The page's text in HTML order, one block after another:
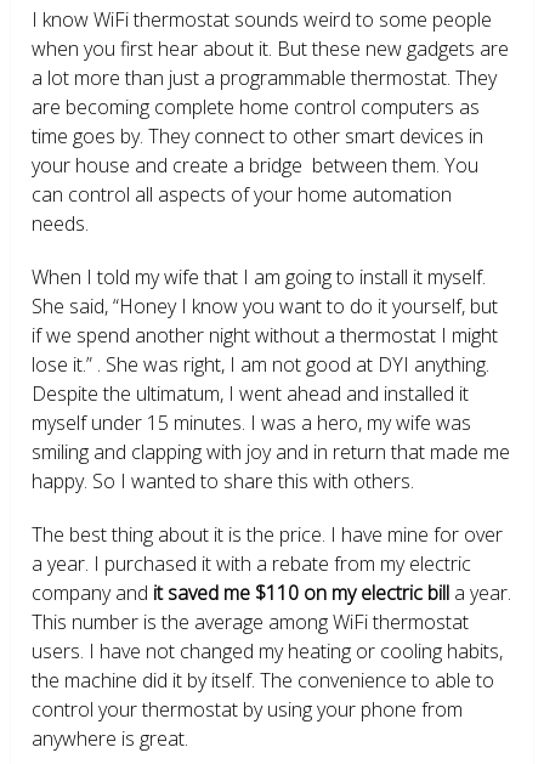
I know WiFi thermostat sounds weird to some people
when you first hear about it. But these new gadgets are
a lot more than just a programmable thermostat. They
are becoming complete home control computers as
time goes by. They connect to other smart devices in
your house and create a bridge between them. You
can control all aspects of your home automation
needs.
When I told my wife that I am going to install it myself.
She said, “Honey I know you want to do it yourself, but
if we spend another night without a thermostat I might
lose it.” . She was right, I am not good at DYI anything.
Despite the ultimatum, I went ahead and installed it
myself under 15 minutes. I was a hero, my wife was
smiling and clapping with joy and in return that made me
happy. So I wanted to share this with others.
The best thing about it is the price. I have mine for over
a year. I purchased it with a rebate from my electric
company and it saved me $110 on my electric bill a year.
This number is the average among WiFi thermostat
users. I have not changed my heating or cooling habits,
the machine did it by itself. The convenience to able to
control your thermostat by using your phone from
anywhere is great.